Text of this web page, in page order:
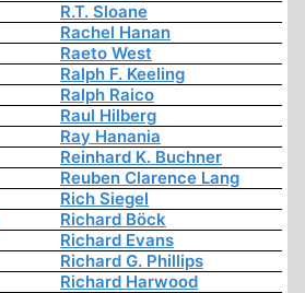
R.T. Sloane
Rachel Hanan
Raeto West
Ralph F. Keeling
Ralph Raico
Raul Hilberg
Ray Hanania
Reinhard K. Buchner
Reuben Clarence Lang
Rich Siegel
Richard Böck
Richard Evans
Richard G. Phillips
Richard Harwood